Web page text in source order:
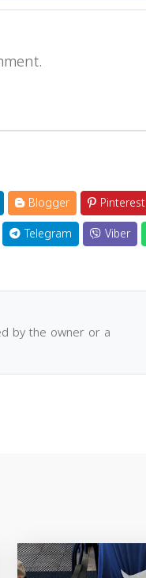
Blogger Pinterest
Telegram Viber
by the owner or a